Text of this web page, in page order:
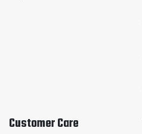
Customer Care